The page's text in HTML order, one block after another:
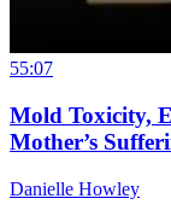
55:07
Mold Toxicity,
Mother’s
Danielle Howley